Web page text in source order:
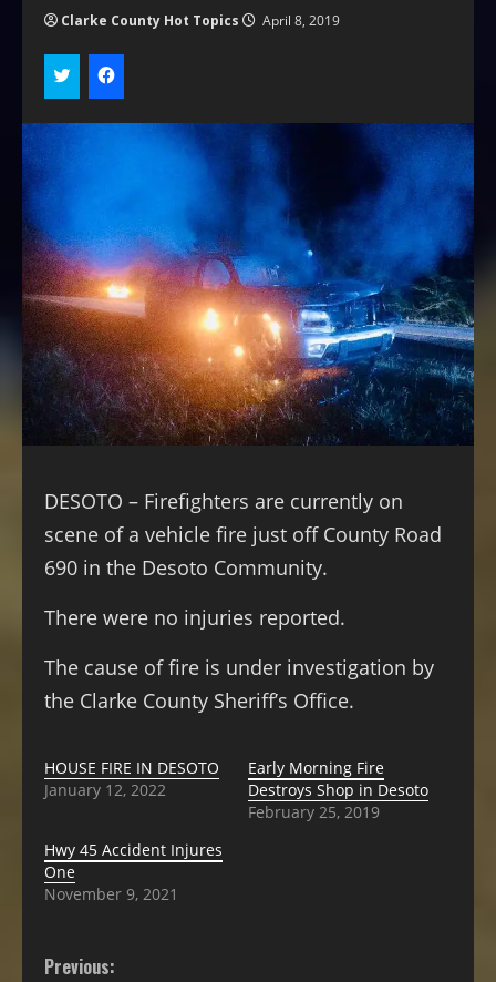
Clarke County Hot Topics April 8, 2019
DESOTO – Firefighters are currently on
scene of a vehicle fire just off County Road
690 in the Desoto Community.
There were no injuries reported.
The cause of fire is under investigation by
the Clarke County Sheriff’s Office.
HOUSE FIRE IN DESOTO
January 12, 2022
Early Morning Fire
Destroys Shop in Desoto
February 25, 2019
Hwy 45 Accident Injures
One
November 9, 2021
Previous: